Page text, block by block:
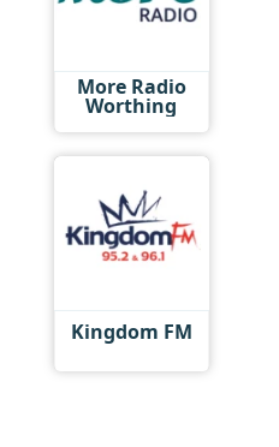
More Radio
Worthing
Kingdom FM